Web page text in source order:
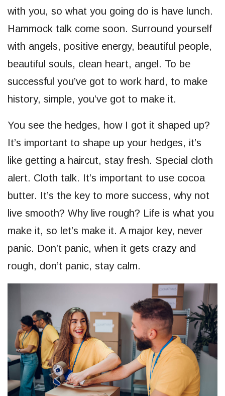
with you, so what you going do is have lunch.
Hammock talk come soon. Surround yourself
with angels, positive energy, beautiful people,
beautiful souls, clean heart, angel. To be
successful you’ve got to work hard, to make
history, simple, you’ve got to make it.
You see the hedges, how I got it shaped up?
It’s important to shape up your hedges, it’s
like getting a haircut, stay fresh. Special cloth
alert. Cloth talk. It’s important to use cocoa
butter. It’s the key to more success, why not
live smooth? Why live rough? Life is what you
make it, so let’s make it. A major key, never
panic. Don’t panic, when it gets crazy and
rough, don’t panic, stay calm.